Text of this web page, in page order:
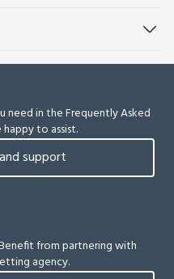
need in the Frequently Asked
to assist.
support
from partnering with
agency.